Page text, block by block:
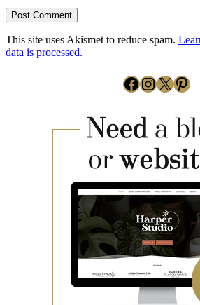
This site uses Akismet to reduce spam.
data is processed.
Facebook
Instagram
X